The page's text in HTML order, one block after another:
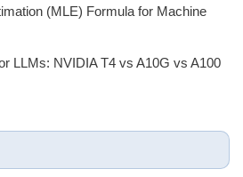
(MLE) Formula for Machine
LLMs: NVIDIA T4 vs A10G vs A100